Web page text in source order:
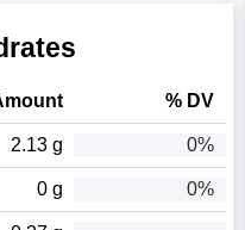
% DV
2.13 g 0%
0 g 0%